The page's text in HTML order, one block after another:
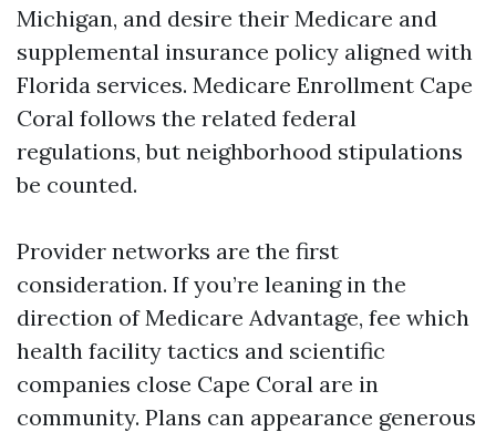
Michigan, and desire their Medicare and
supplemental insurance policy aligned with
Florida services. Medicare Enrollment Cape
Coral follows the related federal
regulations, but neighborhood stipulations
be counted.
Provider networks are the first
consideration. If you’re leaning in the
direction of Medicare Advantage, fee which
health facility tactics and scientific
companies close Cape Coral are in
community. Plans can appearance generous